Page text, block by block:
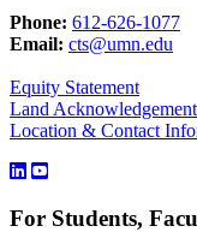
Phone: 612-626-1077
Email: cts@umn.edu
Equity Statement
Land Acknowledgement
Location & Contact
For Students,